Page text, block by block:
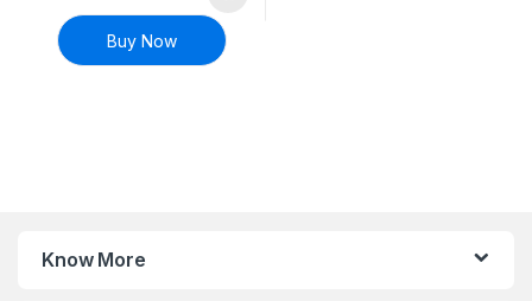
Buy Now
Know More